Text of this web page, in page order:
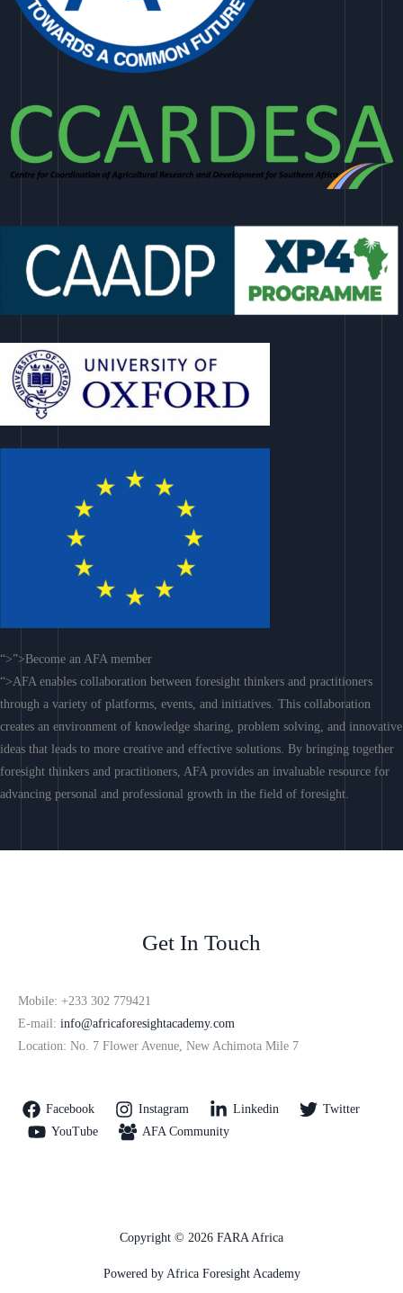
“>”>Become an AFA member
“>AFA enables collaboration between foresight thinkers and practitioners
through a variety of platforms, events, and initiatives. This collaboration
creates an environment of knowledge sharing, problem solving, and innovative
ideas that leads to more creative and effective solutions. By bringing together
foresight thinkers and practitioners, AFA provides an invaluable resource for
advancing personal and professional growth in the field of foresight.
Get In Touch
Mobile: +233 302 779421
E-mail: info@africaforesightacademy.com
Location: No. 7 Flower Avenue, New Achimota Mile 7
Facebook Instagram Linkedin
Twitter
YouTube
AFA Community
Copyright © 2026 FARA Africa
Powered by Africa Foresight Academy